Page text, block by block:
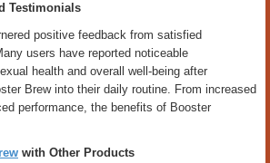
Testimonials
positive feedback from satisfied
users have reported noticeable
health and overall well-being after
Brew into their daily routine. From increased
performance, the benefits of Booster
with Other Products